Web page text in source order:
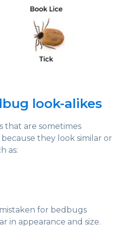
look-alikes
that are sometimes
they look similar or
as:
for bedbugs
in appearance and size.